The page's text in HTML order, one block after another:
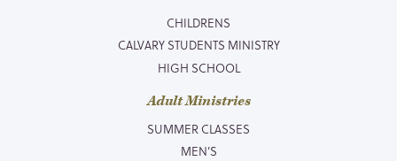
CHILDRENS
CALVARY STUDENTS MINISTRY
HIGH SCHOOL
Adult Ministries
SUMMER CLASSES
MEN’S